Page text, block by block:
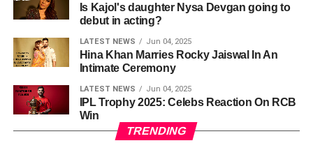
Is Kajol's daughter Nysa Devgan going to
debut in acting?
LATEST NEWS Jun 04, 2025
Hina Khan Marries Rocky Jaiswal In An
Intimate Ceremony
LATEST NEWS Jun 04, 2025
IPL Trophy 2025: Celebs Reaction On RCB
Win
TRENDING